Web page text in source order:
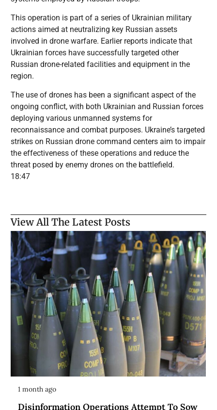
This operation is part of a series of Ukrainian military
actions aimed at neutralizing key Russian assets
involved in drone warfare. Earlier reports indicate that
Ukrainian forces have successfully targeted other
Russian drone-related facilities and equipment in the
region.
The use of drones has been a significant aspect of the
ongoing conflict, with both Ukrainian and Russian forces
deploying various unmanned systems for
reconnaissance and combat purposes. Ukraine’s targeted
strikes on Russian drone command centers aim to impair
the effectiveness of these operations and reduce the
threat posed by enemy drones on the battlefield.
18:47
View All The Latest Posts
1 month ago
Disinformation Operations Attempt To Sow